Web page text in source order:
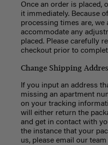
Once an order is placed,
it immediately. Because
processing times are, we
accommodate any
placed. Please carefully
checkout prior to
Change Shipping
If you input an address
missing an apartment
on your tracking
will either return the
and get in contact with
the instance that your
us, please email our